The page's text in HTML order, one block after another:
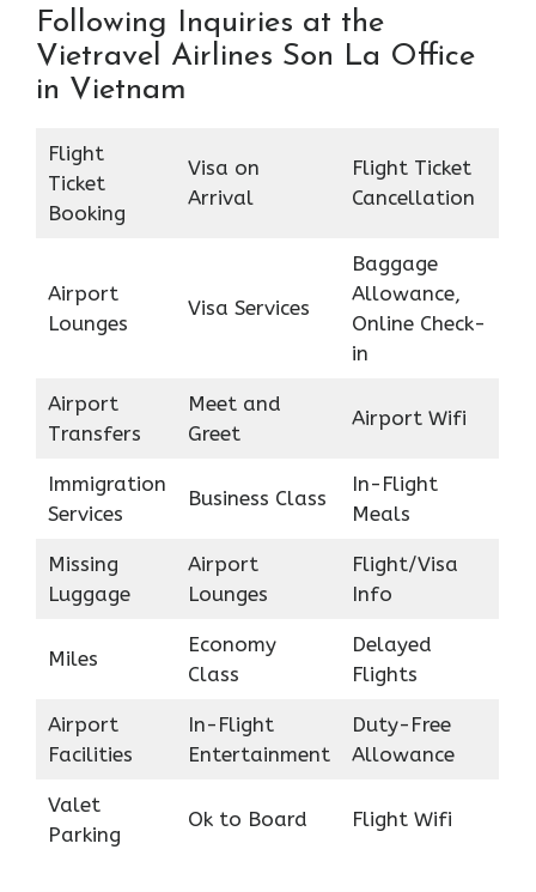
Following Inquiries at the
Vietravel Airlines Son La Office
in Vietnam
Flight
Ticket
Booking
Visa on
Arrival
Flight Ticket
Cancellation
Airport
Lounges
Visa Services
Baggage
Allowance,
Online Check-
in
Airport
Transfers
Meet and
Greet
Airport Wifi
Immigration
Services
Business Class
In-Flight
Meals
Missing
Luggage
Airport
Lounges
Flight/Visa
Info
Miles
Economy
Class
Delayed
Flights
Airport
Facilities
In-Flight
Entertainment
Duty-Free
Allowance
Valet
Parking
Ok to Board Flight Wifi